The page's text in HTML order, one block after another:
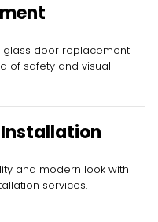
glass door replacement
of safety and visual
and modern look with
services.